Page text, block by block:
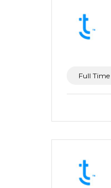
Full Time